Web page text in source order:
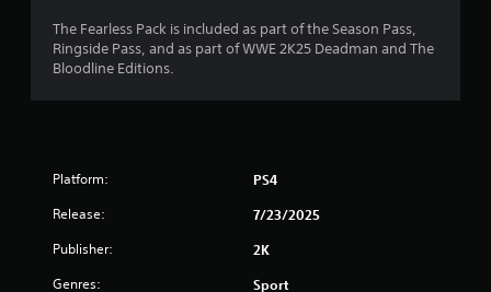
The Fearless Pack is included as part of the Season Pass,
Ringside Pass, and as part of WWE 2K25 Deadman and The
Bloodline Editions.
Platform: PS4
Release: 7/23/2025
Publisher: 2K
Genres: Sport